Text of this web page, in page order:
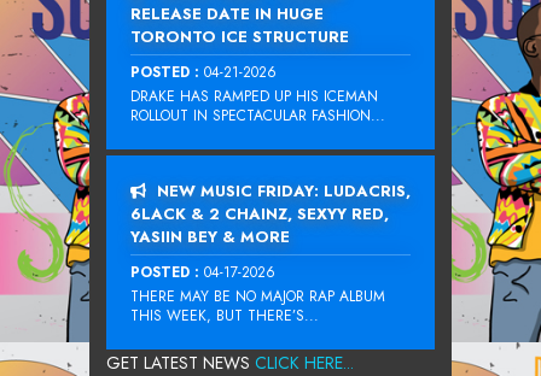
RELEASE DATE IN HUGE
TORONTO ICE STRUCTURE
POSTED : 04-21-2026
DRAKE HAS RAMPED UP HIS ICEMAN
ROLLOUT IN SPECTACULAR FASHION...
NEW MUSIC FRIDAY: LUDACRIS,
6LACK & 2 CHAINZ, SEXYY RED,
YASIIN BEY & MORE
POSTED : 04-17-2026
THERE MAY BE NO MAJOR RAP ALBUM
THIS WEEK, BUT THERE’S...
GET LATEST NEWS CLICK HERE...